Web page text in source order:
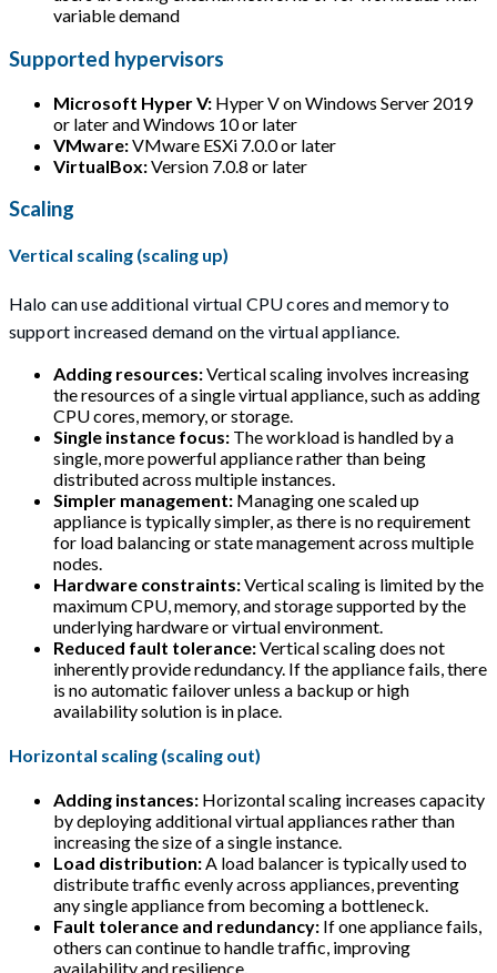
variable demand
Supported hypervisors
Microsoft Hyper V: Hyper V on Windows Server 2019
or later and Windows 10 or later
VMware:VMware ESXi 7.0.0 or later
VirtualBox:Version 7.0.8 or later
Scaling
Vertical scaling (scaling up)
Halo can use additional virtual CPU cores and memory to
support increased demand on the virtual appliance.
Adding resources:Vertical scaling involves increasing
the resources of a single virtual appliance, such as adding
CPU cores, memory, or storage.
Single instance focus: The workload is handled by a
single, more powerful appliance rather than being
distributed across multiple instances.
Simpler management: Managing one scaled up
appliance is typically simpler, as there is no requirement
for load balancing or state management across multiple
nodes.
Hardware constraints:Vertical scaling is limited by the
maximum CPU, memory, and storage supported by the
underlying hardware or virtual environment.
Reduced fault tolerance:Vertical scaling does not
inherently provide redundancy. If the appliance fails, there
is no automatic failover unless a backup or high
availability solution is in place.
Horizontal scaling (scaling out)
Adding instances: Horizontal scaling increases capacity
by deploying additional virtual appliances rather than
increasing the size of a single instance.
Load distribution:A load balancer is typically used to
distribute traffic evenly across appliances, preventing
any single appliance from becoming a bottleneck.
Fault tolerance and redundancy: If one appliance fails,
others can continue to handle traffic, improving
availability and resilience.